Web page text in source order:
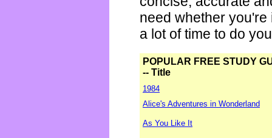
need whether
a lot of time to do
POPULAR FREE STUDY
-- Title
1984
Alice's Adventures in Wonderland
As You Like It